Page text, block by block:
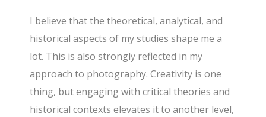
I believe that the theoretical, analytical, and
historical aspects of my studies shape me a
lot. This is also strongly reflected in my
approach to photography. Creativity is one
thing, but engaging with critical theories and
historical contexts elevates it to another level,